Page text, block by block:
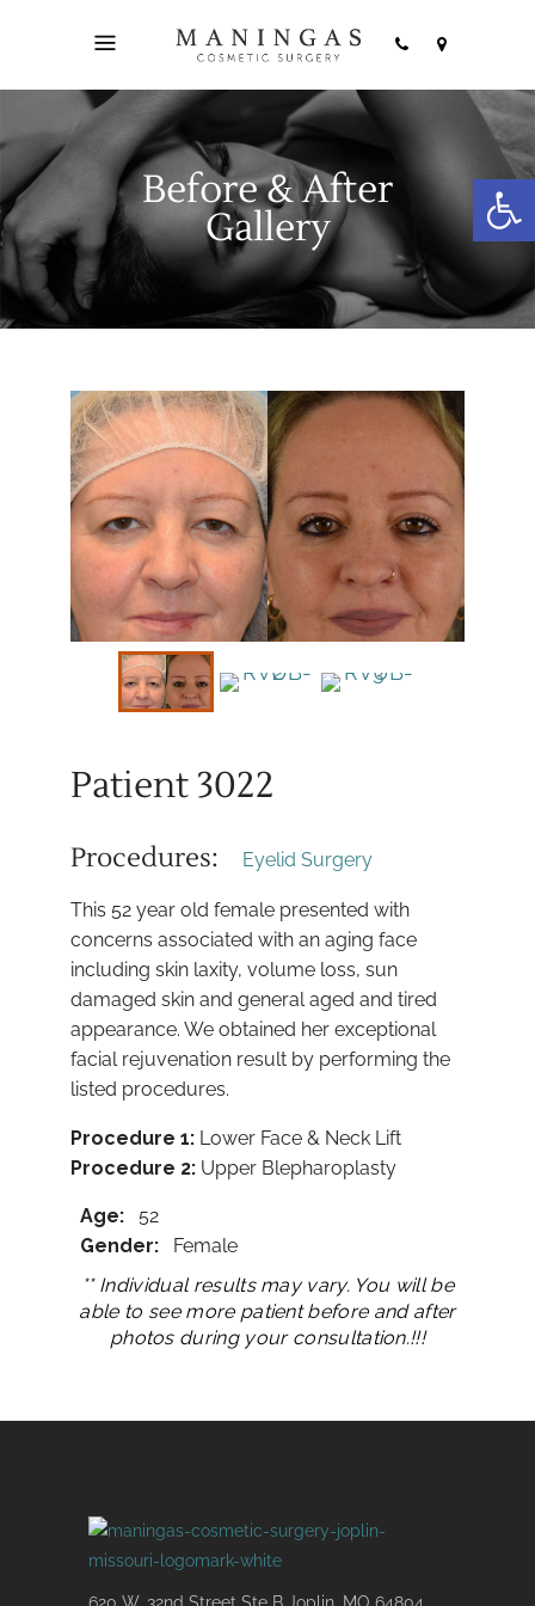
Before & After
Gallery
Patient 3022
Procedures: Eyelid Surgery
This 52 year old female presented with
concerns associated with an aging face
including skin laxity, volume loss, sun
damaged skin and general aged and tired
appearance. We obtained her exceptional
facial rejuvenation result by performing the
listed procedures.​
Procedure 1: Lower Face & Neck Lift
Procedure 2: Upper Blepharoplasty
Age:
52
Gender:
Female
** Individual results may vary. You will be
able to see more patient before and after
photos during your consultation.!!!